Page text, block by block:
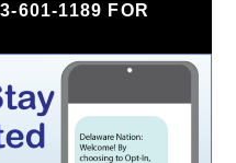
601-1189 FOR